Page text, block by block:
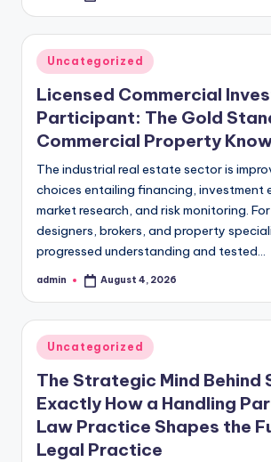
Posted
in
Uncategorized
Licensed Commercial
Participant: The Gold
Commercial Property
The industrial real estate sector is
choices entailing financing, investment
market research, and risk monitoring.
designers, brokers, and property
progressed understanding and tested…
Posted
admin August 4, 2026
Posted
in
Uncategorized
The Strategic Mind Behind
Exactly How a Handling
Law Practice Shapes the
Legal Practice